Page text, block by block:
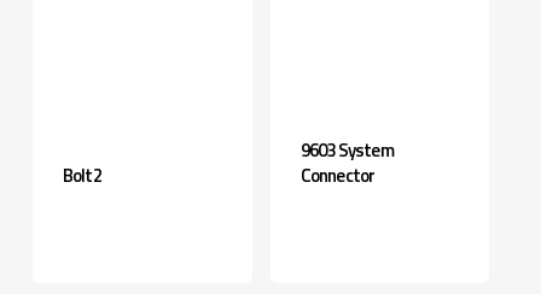
Bolt2
9603 System
Connector